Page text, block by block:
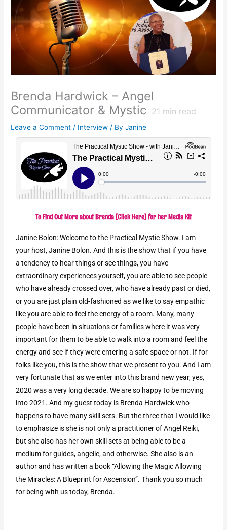
Brenda Hardwick – Angel
Communicator & Mystic 21 min read
Leave a Comment / Interview / ByJanine
To Find Out More about Brenda [Click Here] for her Media Kit
Janine Bolon: Welcome to the Practical Mystic Show. I am
your host, Janine Bolon. And this is the show that if you have
a tendency to hear things or see things, you have
extraordinary experiences yourself, you are able to see people
who have already crossed over, who have already past or died,
or you are just plain old-fashioned as we like to say empathic
like you are able to feel the energy of a room. Many, many
people have been in situations or families where it was very
important for them to be able to walk into a room and feel the
energy and see if they were entering a safe space or not. If for
folks like you, this is the show that we present to you. And I am
very fortunate that as we enter into this brand new year, yes,
2020 was a very long decade. We are so happy to be moving
into 2021. And my guest today is Brenda Hardwick who
happens to have many skill sets. But the three that I would like
to emphasize is she is not only a practitioner of Angel Reiki,
but she also has her own skill sets at being able to be a
medium for guides, angelic, and otherwise. She also is an
author and has written a book “Allowing the Magic Allowing
the Miracles: A Blueprint for Ascension”. Thank you so much
for being with us today, Brenda.